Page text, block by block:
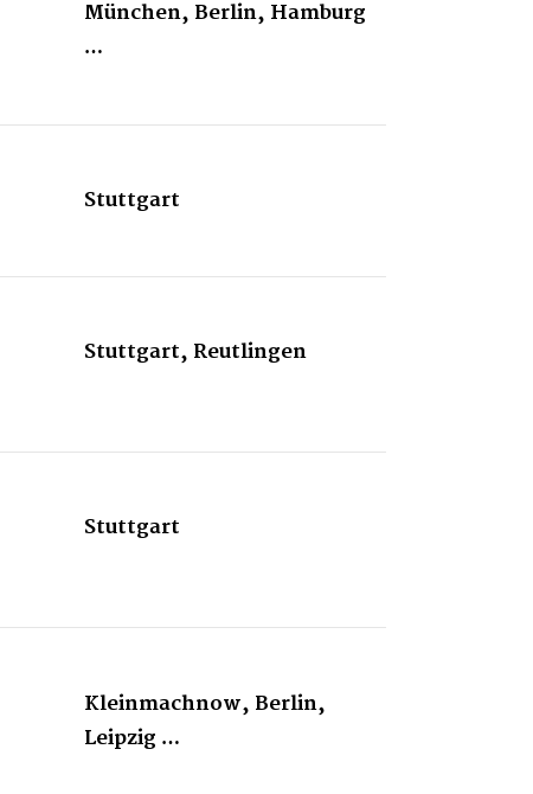
München, Berlin, Hamburg
…
Stuttgart
Stuttgart, Reutlingen
Stuttgart
Kleinmachnow, Berlin,
Leipzig …